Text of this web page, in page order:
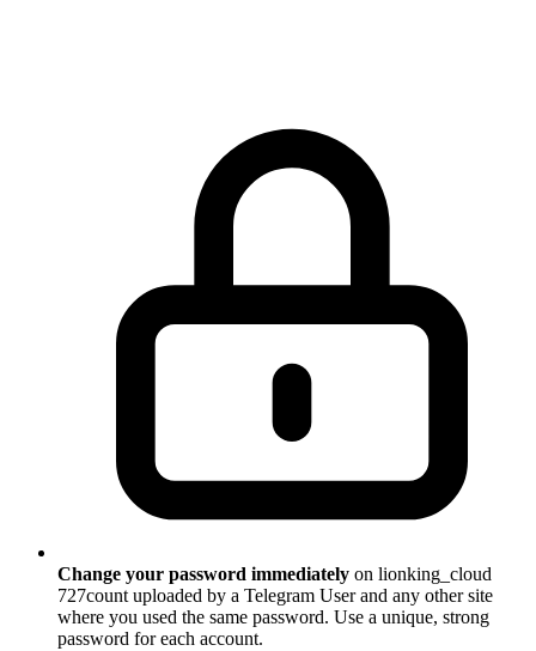
Change your password immediately on lionking_cloud
727count uploaded by a Telegram User and any other site
where you used the same password. Use a unique, strong
password for each account.